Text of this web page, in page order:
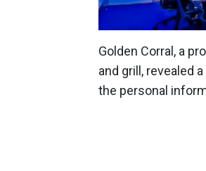
Golden Corral, a
and grill, revealed
the personal